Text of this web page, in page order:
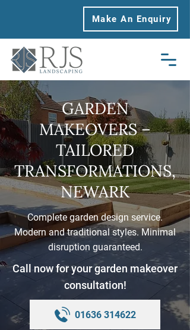
Make An Enquiry
GARDEN
MAKEOVERS –
TAILORED
TRANSFORMATIONS,
NEWARK
Complete garden design service.
Modern and traditional styles. Minimal
disruption guaranteed.
Call now for your garden makeover
consultation!
01636 314622